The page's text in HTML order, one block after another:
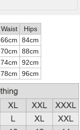
Waist
Hips
66cm
84cm
70cm
88cm
74cm
92cm
78cm 96cm